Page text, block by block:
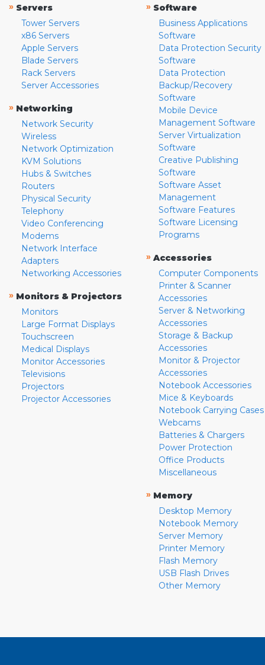
» Servers
Tower Servers
x86 Servers
Apple Servers
Blade Servers
Rack Servers
Server Accessories
» Networking
Network Security
Wireless
Network Optimization
KVM Solutions
Hubs & Switches
Routers
Physical Security
Telephony
Video Conferencing
Modems
Network Interface
Adapters
Networking Accessories
» Monitors & Projectors
Monitors
Large Format Displays
Touchscreen
Medical Displays
Monitor Accessories
Televisions
Projectors
Projector Accessories
» Software
Business Applications
Software
Data Protection Security
Software
Data Protection
Backup/Recovery
Software
Mobile Device
Management Software
Server Virtualization
Software
Creative Publishing
Software
Software Asset
Management
Software Features
Software Licensing
Programs
» Accessories
Computer Components
Printer & Scanner
Accessories
Server & Networking
Accessories
Storage & Backup
Accessories
Monitor & Projector
Accessories
Notebook Accessories
Mice & Keyboards
Notebook Carrying Cases
Webcams
Batteries & Chargers
Power Protection
Office Products
Miscellaneous
» Memory
Desktop Memory
Notebook Memory
Server Memory
Printer Memory
Flash Memory
USB Flash Drives
Other Memory